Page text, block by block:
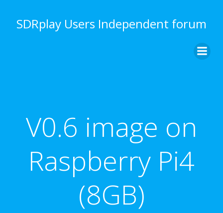
to
content
SDRplay Users Independent forum
V0.6 image on
Raspberry Pi4
(8GB)